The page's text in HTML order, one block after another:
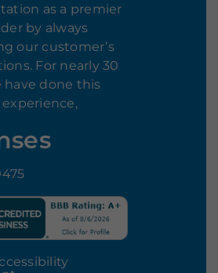
as a premier
by always
our customer’s
For nearly 30
have done this